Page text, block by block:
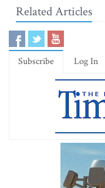
Related Articles
Subscribe Log In